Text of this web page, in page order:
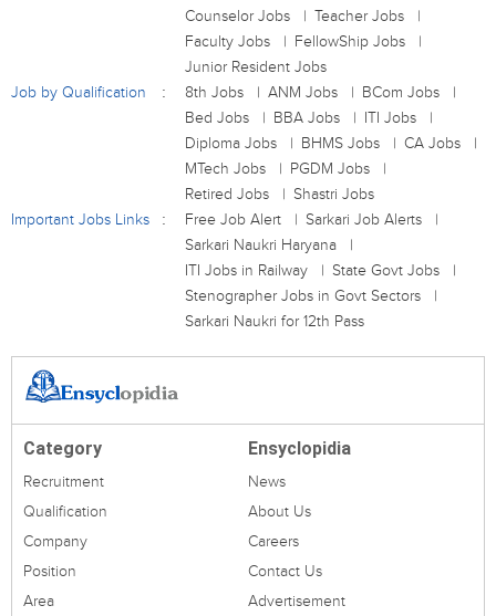
Counselor Jobs
Teacher Jobs
Faculty Jobs
FellowShip Jobs
Junior Resident Jobs
Job by Qualification
8th Jobs ANM Jobs
BCom Jobs
Bed Jobs
BBA Jobs
ITI Jobs
Diploma Jobs
BHMS Jobs
CA Jobs
MTech Jobs
PGDM Jobs
Retired Jobs
Shastri Jobs
Important Jobs Links
Free Job Alert
Sarkari Job Alerts
Sarkari Naukri Haryana
ITI Jobs in Railway
State Govt Jobs
Stenographer Jobs in Govt Sectors
Sarkari Naukri for 12th Pass
Category
Recruitment
Qualification
Company
Position
Area
Ensyclopidia
News
About Us
Careers
Contact Us
Advertisement